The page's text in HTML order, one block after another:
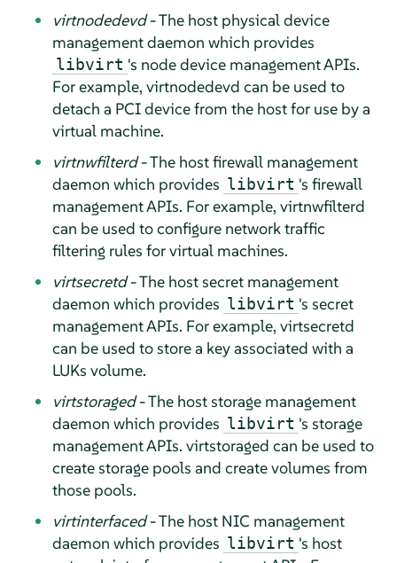
virtnodedevd- The host physical device
management daemon which provides
libvirt 's node device management APIs.
For example, virtnodedevd can be used to
detach a PCI device from the host for use by a
virtual machine.
virtnwfilterd- The host firewall management
daemon which provides libvirt 's firewall
management APIs. For example, virtnwfilterd
can be used to configure network traffic
filtering rules for virtual machines.
virtsecretd- The host secret management
daemon which provides libvirt 's secret
management APIs. For example, virtsecretd
can be used to store a key associated with a
LUKs volume.
virtstoraged- The host storage management
daemon which provides libvirt 's storage
management APIs. virtstoraged can be used to
create storage pools and create volumes from
those pools.
virtinterfaced- The host NIC management
daemon which provides libvirt 's host